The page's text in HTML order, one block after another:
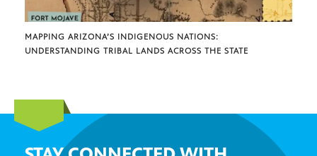
MAPPING ARIZONA’S INDIGENOUS NATIONS:
UNDERSTANDING TRIBAL LANDS ACROSS THE STATE